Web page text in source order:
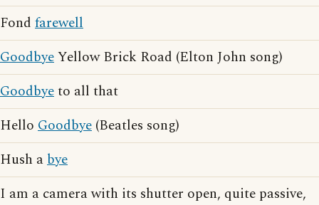
Fond farewell
GoodbyeYellow Brick Road (Elton John song)
Goodbyeto all that
Hello Goodbye (Beatles song)
Hush abye
I am a camera with its shutter open, quite passive,